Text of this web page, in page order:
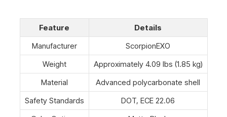
Feature
Details
Manufacturer
ScorpionEXO
Weight
Approximately 4.09 lbs (1.85 kg)
Material
Advanced polycarbonate shell
Safety Standards
DOT, ECE 22.06